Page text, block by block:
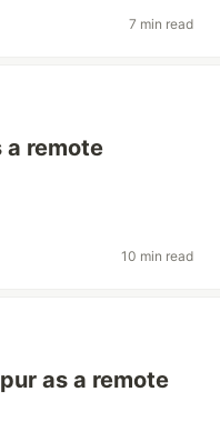
7 min read
a remote
10 min read
as a remote